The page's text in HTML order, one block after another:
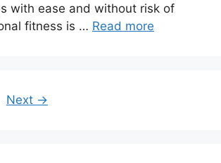
with ease and without risk of
fitness is … Read more
Next →